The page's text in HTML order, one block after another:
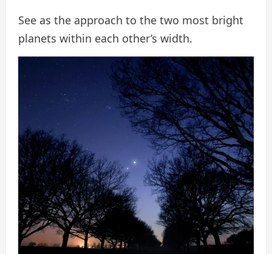
See as the approach to the two most bright
planets within each other’s width.